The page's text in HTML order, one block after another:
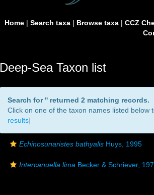
Home| Search taxa| Browse taxa| CCZ
Deep-Sea Taxon list
Search for '' returned 2 matching records.
Click on one of the taxon names listed below
results]
Echinosunaristes bathyalis Huys, 1995
Intercanuella lima Becker & Schriever,